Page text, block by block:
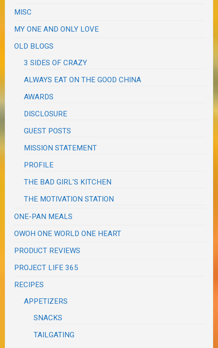
MISC
MY ONE AND ONLY LOVE
OLD BLOGS
3 SIDES OF CRAZY
ALWAYS EAT ON THE GOOD CHINA
AWARDS
DISCLOSURE
GUEST POSTS
MISSION STATEMENT
PROFILE
THE BAD GIRL'S KITCHEN
THE MOTIVATION STATION
ONE-PAN MEALS
OWOH ONE WORLD ONE HEART
PRODUCT REVIEWS
PROJECT LIFE 365
RECIPES
APPETIZERS
SNACKS
TAILGATING